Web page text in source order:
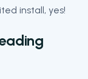
install, yes!